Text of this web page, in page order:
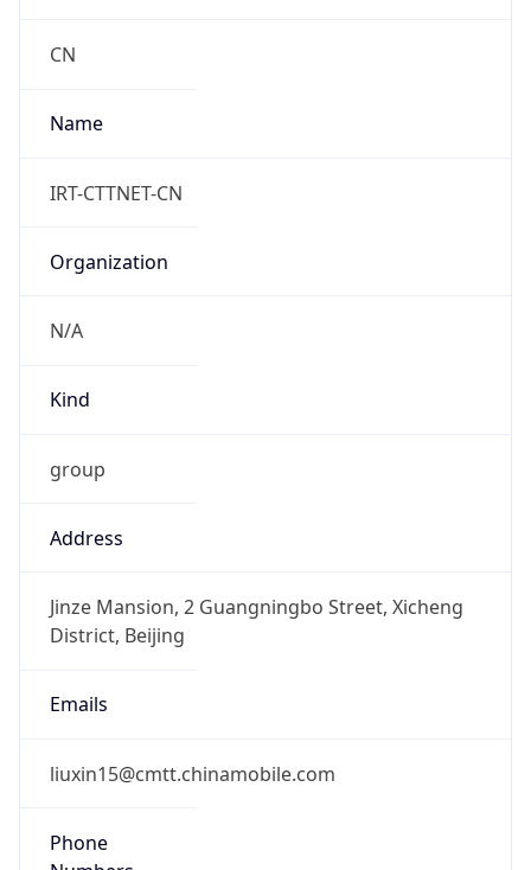
CN
Name
IRT-CTTNET-CN
Organization
N/A
Kind
group
Address
Jinze Mansion, 2 Guangningbo Street, Xicheng
District, Beijing
Emails
liuxin15@cmtt.chinamobile.com
Phone